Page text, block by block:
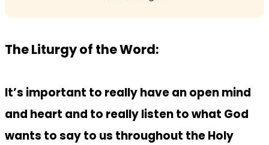
The Liturgy of the Word:
It’s important to really have an open mind
and heart and to really listen to what God
wants to say to us throughout the Holy